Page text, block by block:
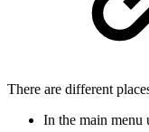
There are different
In the main menu